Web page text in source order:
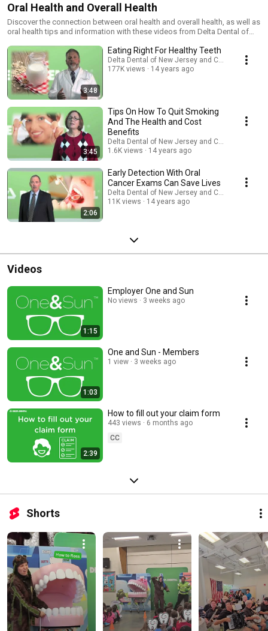
Oral Health and Overall Health
Discover the connection between oral health and overall health, as well as
oral health tips and information with these videos from Delta Dental of
3:48
Eating Right For Healthy Teeth
Delta Dental of New Jersey and Connecticut
177K views
14 years ago
3:45
Tips On How To Quit Smoking
And The Health and Cost
Benefits
Delta Dental of New Jersey and Connecticut
1.6K views
14 years ago
2:06
Early Detection With Oral
Cancer Exams Can Save Lives
Delta Dental of New Jersey and Connecticut
11K views
14 years ago
Videos
1:15
Employer One and Sun
No views 3 weeks ago
1:03
One and Sun - Members
1 view 3 weeks ago
2:39
How to fill out your claim form
443 views
6 months ago
CC
Shorts